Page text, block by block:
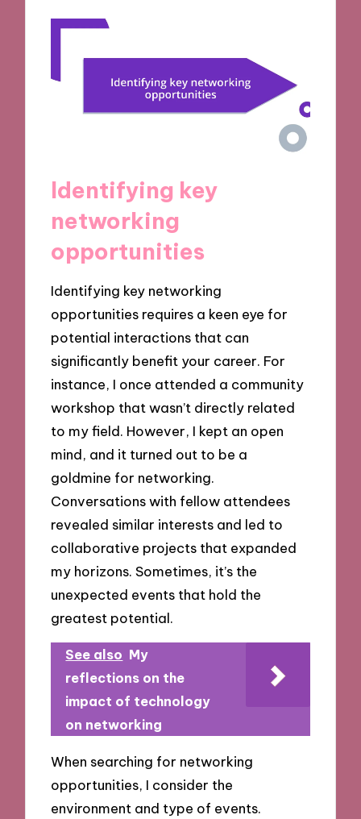
Identifying key
networking
opportunities
Identifying key networking
opportunities requires a keen eye for
potential interactions that can
significantly benefit your career. For
instance, I once attended a community
workshop that wasn’t directly related
to my field. However, I kept an open
mind, and it turned out to be a
goldmine for networking.
Conversations with fellow attendees
revealed similar interests and led to
collaborative projects that expanded
my horizons. Sometimes, it’s the
unexpected events that hold the
greatest potential.
See also My
reflections on the
impact of technology
on networking
When searching for networking
opportunities, I consider the
environment and type of events.